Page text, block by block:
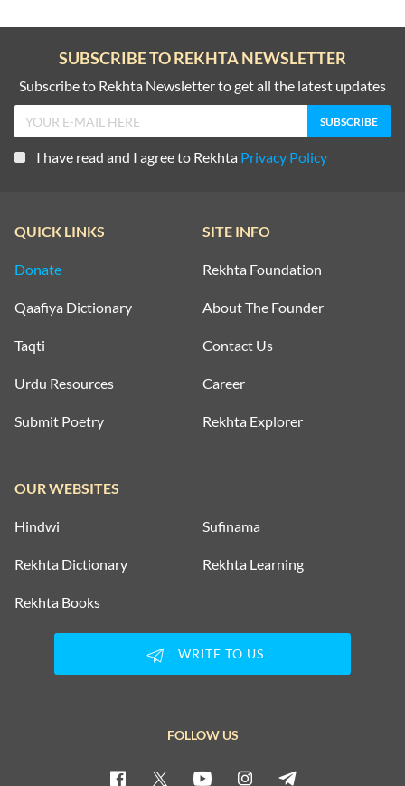
SUBSCRIBE TO REKHTA NEWSLETTER
Subscribe to Rekhta Newsletter to get all the latest updates
I have read and I agree to Rekhta Privacy Policy
QUICK LINKS
Donate
Qaafiya Dictionary
Taqti
Urdu Resources
Submit Poetry
SITE INFO
Rekhta Foundation
About The Founder
Contact Us
Career
Rekhta Explorer
OUR WEBSITES
Hindwi Sufinama
Rekhta Dictionary Rekhta Learning
Rekhta Books
WRITE TO US
FOLLOW US